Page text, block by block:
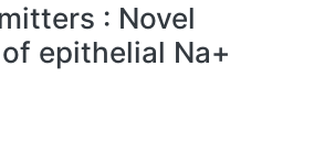
: Novel
epithelial Na+